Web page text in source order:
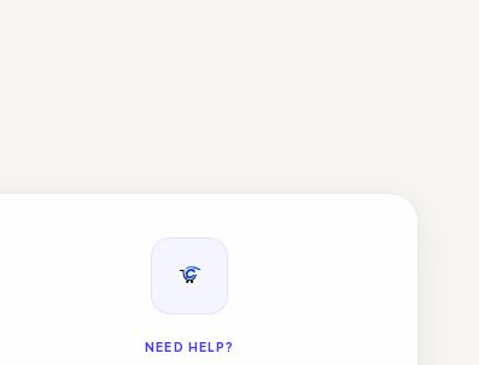
NEED HELP?